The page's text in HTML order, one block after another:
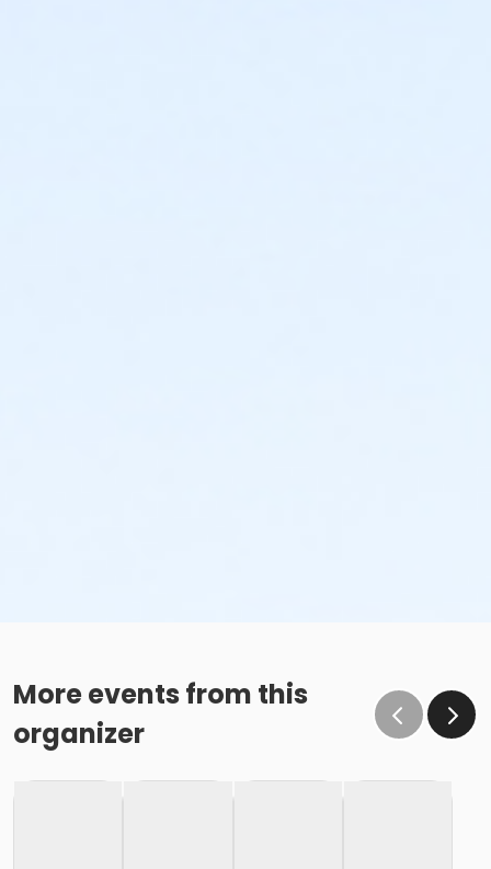
More events from this
organizer